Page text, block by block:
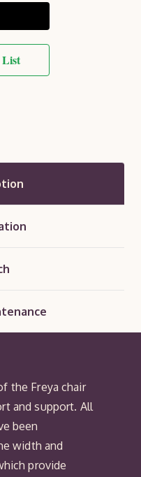
the Freya chair
and support. All
been
width and
provide